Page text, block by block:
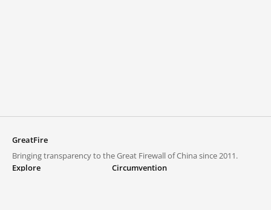
GreatFire
Bringing transparency to the Great Firewall of China since 2011.
Explore
Circumvention